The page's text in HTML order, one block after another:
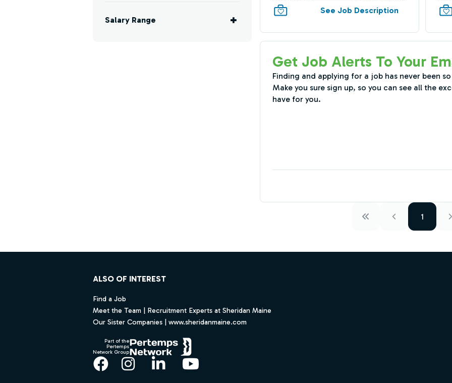
Salary Range
See Job Description
Get Job Alerts To Your
Finding and applying for a job has never been
Make you sure sign up, so you can see all the
have for you.
1
ALSO OF INTEREST
Find a Job
Meet the Team | Recruitment Experts at Sheridan Maine
Our Sister Companies | www.sheridanmaine.com
Part of the
Pertemps
Network Group
Facebook
Instagram
LinkedInYouTube